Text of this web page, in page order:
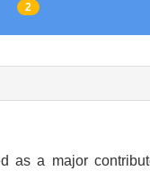
2
as a major